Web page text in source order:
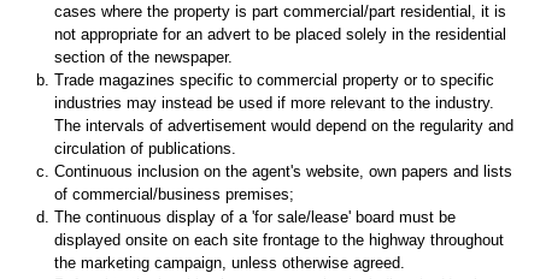
cases where the property is part commercial/part residential, it is
not appropriate for an advert to be placed solely in the residential
section of the newspaper.
Trade magazines specific to commercial property or to specific
industries may instead be used if more relevant to the industry.
The intervals of advertisement would depend on the regularity and
circulation of publications.
Continuous inclusion on the agent's website, own papers and lists
of commercial/business premises;
The continuous display of a 'for sale/lease' board must be
displayed onsite on each site frontage to the highway throughout
the marketing campaign, unless otherwise agreed.